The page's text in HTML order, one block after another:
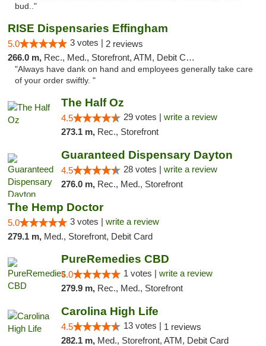
bud.."
RISE Dispensaries Effingham
5.0 3 votes | 2 reviews
266.0 m, Rec., Med., Storefront, ATM, Debit Card, Delivery, Pickup
"Always have dank on hand and employees generally take care
of your order swiftly. "
The Half Oz
4.5 29 votes | write a review
273.1 m, Rec., Storefront
Guaranteed Dispensary Dayton
4.5 28 votes | write a review
276.0 m, Rec., Med., Storefront
The Hemp Doctor
5.0 3 votes | write a review
279.1 m, Med., Storefront, Debit Card
PureRemedies CBD
5.0 1 votes | write a review
279.9 m, Rec., Med., Storefront
Carolina High Life
4.5 13 votes | 1 reviews
282.1 m, Med., Storefront, ATM, Debit Card